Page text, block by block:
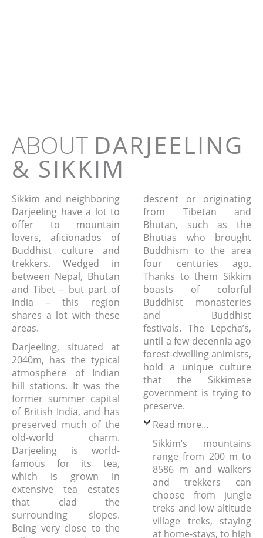
ABOUT DARJEELING
& SIKKIM
Sikkim and neighboring
Darjeeling have a lot to
offer to mountain
lovers, aficionados of
Buddhist culture and
trekkers. Wedged in
between Nepal, Bhutan
and Tibet – but part of
India – this region
shares a lot with these
areas.
Darjeeling, situated at
2040m, has the typical
atmosphere of Indian
hill stations. It was the
former summer capital
of British India, and has
preserved much of the
old-world charm.
Darjeeling is world-
famous for its tea,
which is grown in
extensive tea estates
that clad the
surrounding slopes.
Being very close to the
descent or originating
from Tibetan and
Bhutan, such as the
Bhutias who brought
Buddhism to the area
four centuries ago.
Thanks to them Sikkim
boasts of colorful
Buddhist monasteries
and Buddhist
festivals. The Lepcha’s,
until a few decennia ago
forest-dwelling animists,
hold a unique culture
that the Sikkimese
government is trying to
preserve.
Read more…
Sikkim’s mountains
range from 200 m to
8586 m and walkers
and trekkers can
choose from jungle
treks and low altitude
village treks, staying
at home-stays, to high